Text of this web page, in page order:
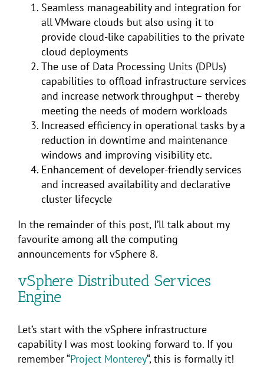
Seamless manageability and integration for
all VMware clouds but also using it to
provide cloud-like capabilities to the private
cloud deployments
The use of Data Processing Units (DPUs)
capabilities to offload infrastructure services
and increase network throughput – thereby
meeting the needs of modern workloads
Increased efficiency in operational tasks by a
reduction in downtime and maintenance
windows and improving visibility etc.
Enhancement of developer-friendly services
and increased availability and declarative
cluster lifecycle
In the remainder of this post, I’ll talk about my
favourite among all the computing
announcements for vSphere 8.
vSphere Distributed Services
Engine
Let’s start with the vSphere infrastructure
capability I was most looking forward to. If you
remember “Project Monterey“, this is formally it!